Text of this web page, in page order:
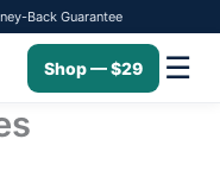
Back Guarantee
☰
Shop — $29